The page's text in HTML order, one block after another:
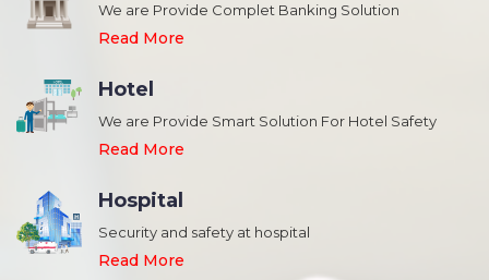
We are Provide Complet Banking Solution
Read More
Hotel
We are Provide Smart Solution For Hotel Safety
Read More
Hospital
Security and safety at hospital
Read More